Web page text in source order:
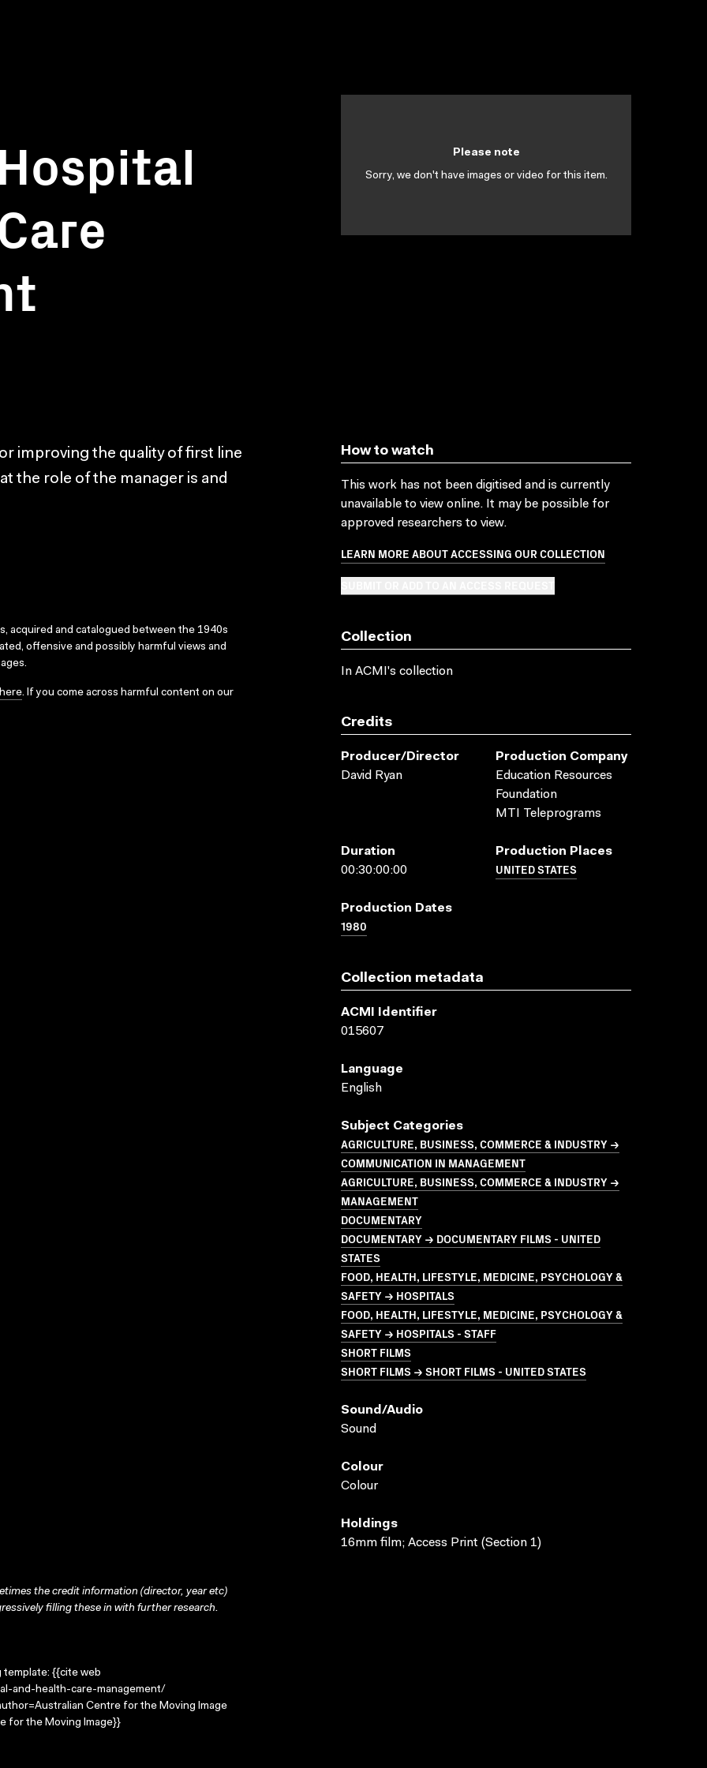
Please note
Sorry, we don't have images or video for this item.
improving the quality of first line
the role of the manager is and
acquired and catalogued between the 1940s
offensive and possibly harmful views and
here. If you come across harmful content on our
How to watch
This work has not been digitised and is currently
unavailable to view online. It may be possible for
approved researchers to view.
LEARN MORE ABOUT ACCESSING OUR COLLECTION
Collection
In ACMI's collection
Credits
Producer/director
David Ryan
Production Company
Education Resources
Foundation
MTI Teleprograms
Duration
00:30:00:00
Production Places
UNITED STATES
Production Dates
1980
Collection metadata
ACMI Identifier
015607
Language
English
Subject Categories
AGRICULTURE, BUSINESS, COMMERCE & INDUSTRY →
COMMUNICATION IN MANAGEMENT
AGRICULTURE, BUSINESS, COMMERCE & INDUSTRY →
MANAGEMENT
DOCUMENTARY
DOCUMENTARY → DOCUMENTARY FILMS - UNITED
STATES
FOOD, HEALTH, LIFESTYLE, MEDICINE, PSYCHOLOGY &
SAFETY → HOSPITALS
FOOD, HEALTH, LIFESTYLE, MEDICINE, PSYCHOLOGY &
SAFETY → HOSPITALS - STAFF
SHORT FILMS
SHORT FILMS → SHORT FILMS - UNITED STATES
Sound/audio
Sound
Colour
Colour
Holdings
16mm film; Access Print (Section 1)
the credit information (director, year etc)
filling these in with further research.
template: {{cite web
and-health-care-management/
Centre for the Moving Image
for the Moving Image}}